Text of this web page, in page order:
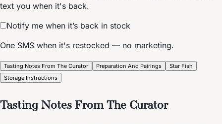
text you when it's back.
Notify me when it’s back in stock
One SMS when it's restocked — no marketing.
Tasting Notes From The Curator Preparation And Pairings
Star Fish
Storage Instructions
Tasting Notes From The Curator